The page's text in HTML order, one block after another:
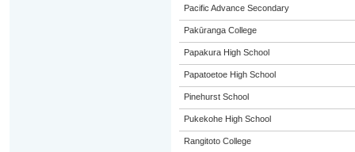
Pacific Advance Secondary
Pakūranga College
Papakura High School
Papatoetoe High School
Pinehurst School
Pukekohe High School
Rangitoto College